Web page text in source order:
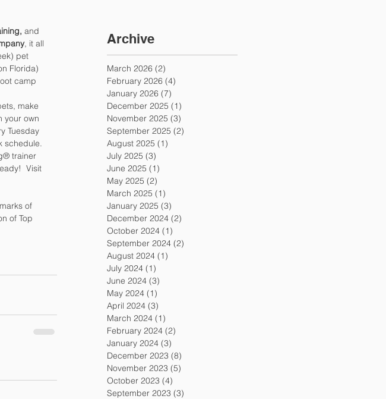
and
, it all
pet
Florida)
camp
make
your own
Tuesday
schedule.
trainer
Visit
of
of Top
Archive
March 2026 (2)
February 2026 (4)
January 2026 (7)
December 2025 (1)
November 2025 (3)
September 2025 (2)
August 2025 (1)
July 2025 (3)
June 2025 (1)
May 2025 (2)
March 2025 (1)
January 2025 (3)
December 2024 (2)
October 2024 (1)
September 2024 (2)
August 2024 (1)
July 2024 (1)
June 2024 (3)
May 2024 (1)
April 2024 (3)
March 2024 (1)
February 2024 (2)
January 2024 (3)
December 2023 (8)
November 2023 (5)
October 2023 (4)
September 2023 (3)